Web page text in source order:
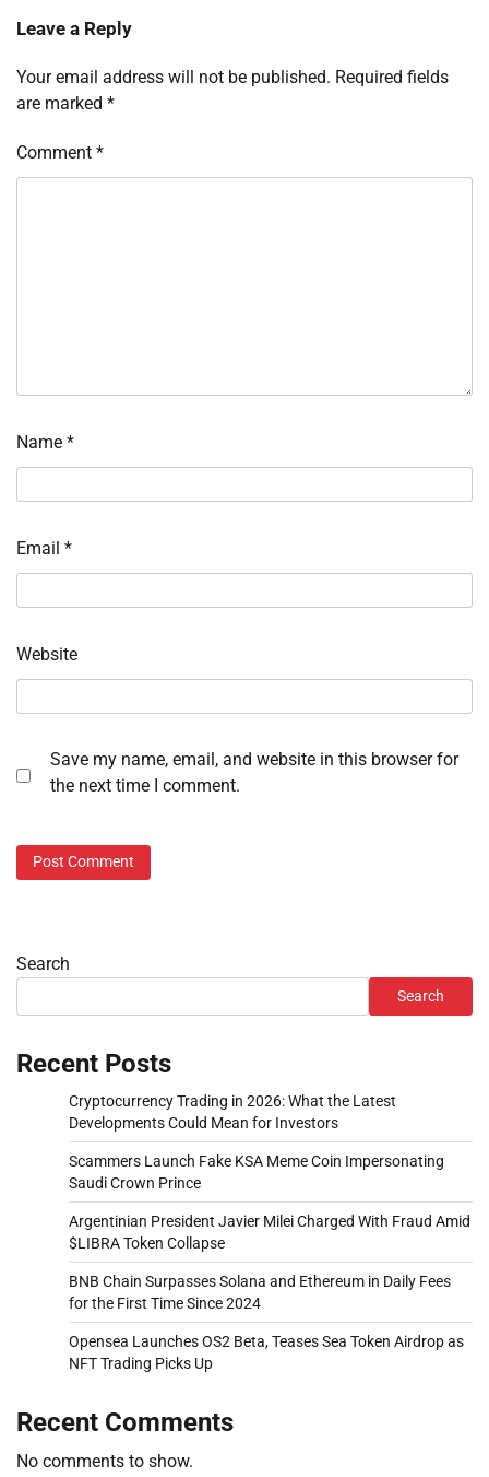
Leave a Reply
Your email address will not be published. Required fields
are marked *
Comment *
Name *
Email *
Website
Save my name, email, and website in this browser for
the next time I comment.
Search
Search
Recent Posts
Cryptocurrency Trading in 2026: What the Latest
Developments Could Mean for Investors
Scammers Launch Fake KSA Meme Coin Impersonating
Saudi Crown Prince
Argentinian President Javier Milei Charged With Fraud Amid
$LIBRA Token Collapse
BNB Chain Surpasses Solana and Ethereum in Daily Fees
for the First Time Since 2024
Opensea Launches OS2 Beta, Teases Sea Token Airdrop as
NFT Trading Picks Up
Recent Comments
No comments to show.